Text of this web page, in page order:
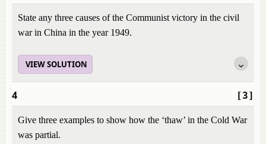
State any three causes of the Communist victory in the civil
war in China in the year 1949.
VIEW SOLUTION
[3]
4
Give three examples to show how the ‘thaw’ in the Cold War
was partial.